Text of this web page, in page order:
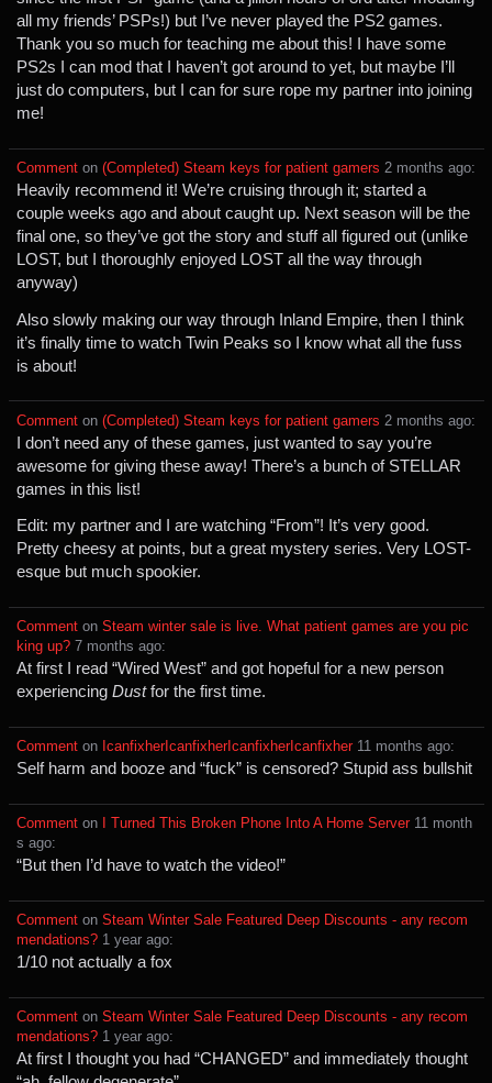
all my friends’ PSPs!) but I’ve never played the PS2 games.
Thank you so much for teaching me about this! I have some
PS2s I can mod that I haven’t got around to yet, but maybe I’ll
just do computers, but I can for sure rope my partner into joining
me!
Comment ⁩ on ⁨ (Completed) Steam keys for patient gamers ⁨2⁩ ⁨months⁩ ago⁩:
Heavily recommend it! We’re cruising through it; started a
couple weeks ago and about caught up. Next season will be the
final one, so they’ve got the story and stuff all figured out (unlike
LOST, but I thoroughly enjoyed LOST all the way through
anyway)
Also slowly making our way through Inland Empire, then I think
it’s finally time to watch Twin Peaks so I know what all the fuss
is about!
Comment ⁩ on ⁨ (Completed) Steam keys for patient gamers ⁨2⁩ ⁨months⁩ ago⁩:
I don’t need any of these games, just wanted to say you’re
awesome for giving these away! There’s a bunch of STELLAR
games in this list!
Edit: my partner and I are watching “From”! It’s very good.
Pretty cheesy at points, but a great mystery series. Very LOST-
esque but much spookier.
Comment ⁩ on ⁨ Steam winter sale is live. What patient games are you pic
king up? ⁨7⁩ ⁨months⁩ ago⁩:
At first I read “Wired West” and got hopeful for a new person
experiencing Dustfor the first time.
Comment ⁩ on ⁨ IcanfixherIcanfixherIcanfixherIcanfixher⁩ ⁨ ⁨11⁩ ⁨months⁩ ago⁩:
Self harm and booze and “fuck” is censored? Stupid ass bullshit
Comment ⁩ on ⁨ I Turned This Broken Phone Into A Home Server⁩ ⁨ ⁨11⁩ ⁨month
s⁩ ago⁩:
“But then I’d have to watch the video!”
Comment ⁩ on ⁨ Steam Winter Sale Featured Deep Discounts - any recom
mendations? ⁨1⁩ ⁨year⁩ ago⁩:
1/10 not actually a fox
Comment ⁩ on ⁨ Steam Winter Sale Featured Deep Discounts - any recom
mendations? ⁨1⁩ ⁨year⁩ ago⁩:
At first I thought you had “CHANGED” and immediately thought